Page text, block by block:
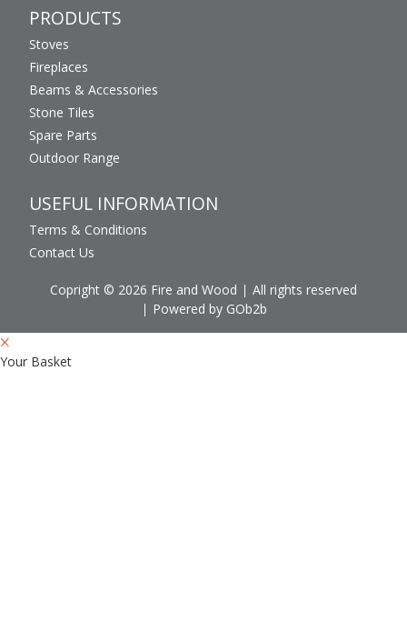
PRODUCTS
Stoves
Fireplaces
Beams & Accessories
Stone Tiles
Spare Parts
Outdoor Range
USEFUL INFORMATION
Terms & Conditions
Contact Us
Copright © 2026 Fire and Wood
All rights reserved
Powered by GOb2b
Your Basket